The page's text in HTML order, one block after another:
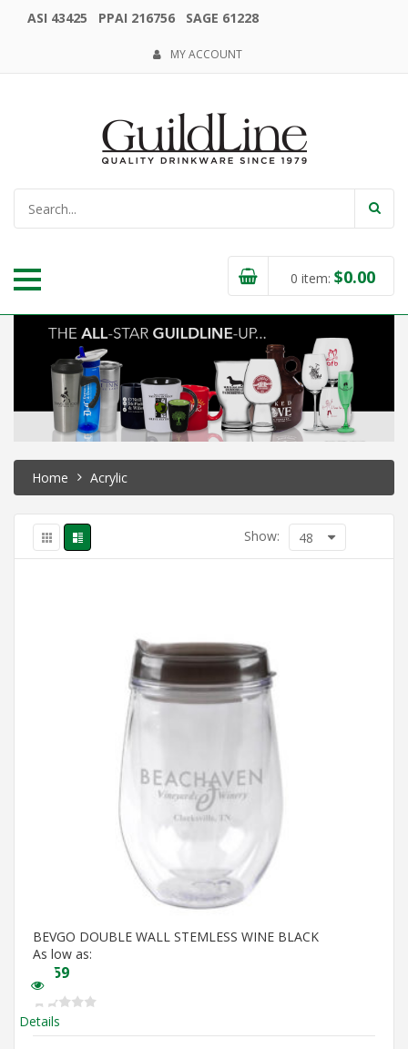
ASI 43425 PPAI 216756 SAGE 61228
MY ACCOUNT
0 item: $0.00
Home Acrylic
Show: 48
BEVGO DOUBLE WALL STEMLESS WINE BLACK
As low as:
5.59
Details